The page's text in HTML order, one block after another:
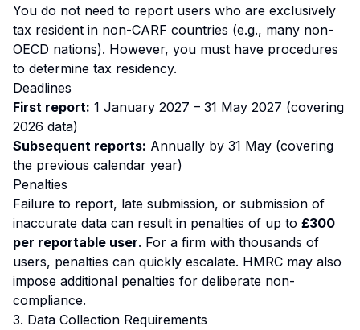
You do not need to report users who are exclusively
tax resident in non-CARF countries (e.g., many non-
OECD nations). However, you must have procedures
to determine tax residency.
Deadlines
First report: 1 January 2027 – 31 May 2027 (covering
2026 data)
Subsequent reports: Annually by 31 May (covering
the previous calendar year)
Penalties
Failure to report, late submission, or submission of
inaccurate data can result in penalties of up to £300
per reportable user. For a firm with thousands of
users, penalties can quickly escalate. HMRC may also
impose additional penalties for deliberate non-
compliance.
3. Data Collection Requirements